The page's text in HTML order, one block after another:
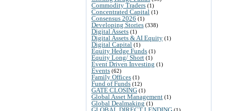
Commodity Traders (1)
Concentrated Capital (1)
Consensus 2026 (1)
Developing Stories (338)
Digital Assets (1)
Digital Assets & AI Equity (1)
Digital Capital (1)
Equity Hedge Funds (1)
Equity Long/ Short (1)
Event Driven Investing (1)
Events (62)
Family Offices (1)
Fund of Funds (12)
GATE CLOSING (1)
Global Asset Management (1)
Global Dealmaking (1)